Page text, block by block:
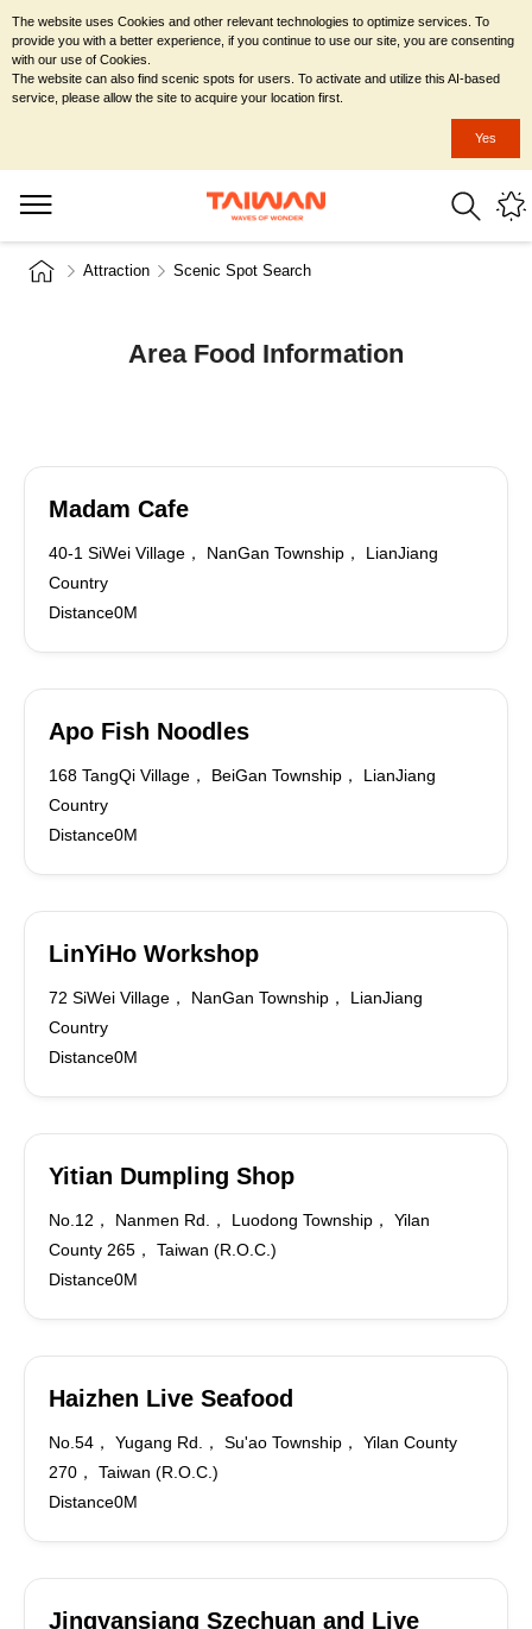
Attraction Scenic Spot Search
Area Food Information
Madam Cafe
40-1 SiWei Village， NanGan Township， LianJiang
Country
Distance0M
Apo Fish Noodles
168 TangQi Village， BeiGan Township， LianJiang
Country
Distance0M
LinYiHo Workshop
72 SiWei Village， NanGan Township， LianJiang
Country
Distance0M
Yitian Dumpling Shop
No.12， Nanmen Rd.， Luodong Township， Yilan
County 265， Taiwan (R.O.C.)
Distance0M
Haizhen Live Seafood
No.54， Yugang Rd.， Su'ao Township， Yilan County
270， Taiwan (R.O.C.)
Distance0M
Jingyansiang Szechuan and Live
The website uses Cookies and other relevant technologies to optimize services. To
provide you with a better experience, if you continue to use our site, you are consenting
with our use of Cookies.
The website can also find scenic spots for users. To activate and utilize this AI-based
service, please allow the site to acquire your location first.
Yes